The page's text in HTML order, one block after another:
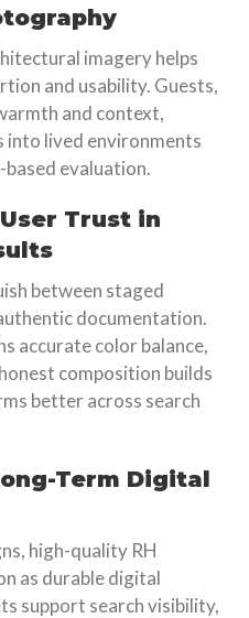
imagery helps
and usability. Guests,
and context,
lived environments
evaluation.
Trust in
between staged
documentation.
accurate color balance,
composition builds
better across search
Term Digital
high-quality RH
as durable digital
support search visibility,